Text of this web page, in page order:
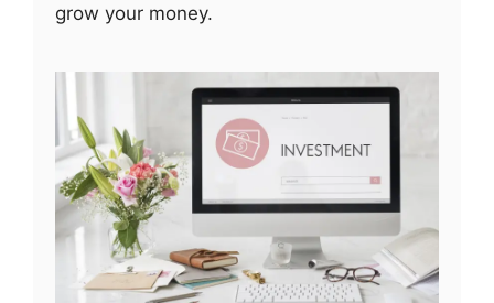
grow your money.